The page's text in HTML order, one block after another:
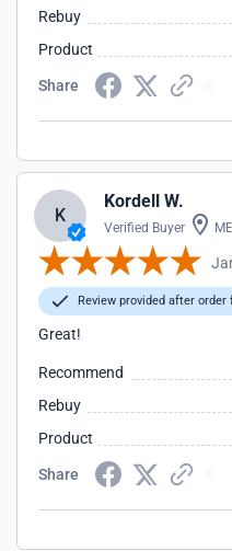
Rebuy
Product
Share
K
Kordell W.
Verified Buyer ME
Review provided after
Great!
Recommend
Rebuy
Product
Share